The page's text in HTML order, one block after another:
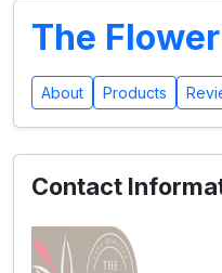
The
About Products
Contact